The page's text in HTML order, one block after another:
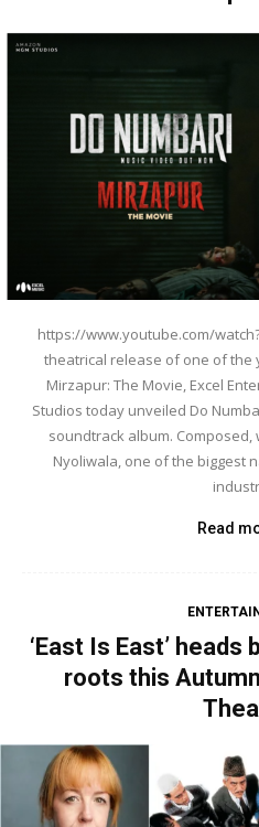
https://www.youtube.com/
theatrical release of one of the
Mirzapur: The Movie, Excel
Studios today unveiled Do
soundtrack album.
Nyoliwala, one of the biggest
Read
‘East Is East’
roots this